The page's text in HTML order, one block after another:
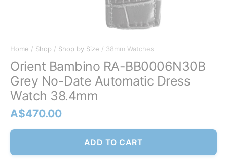
Home / Shop / Shop by Size / 38mm Watches
Orient Bambino RA-BB0006N30B
Grey No-Date Automatic Dress
Watch 38.4mm
A$470.00
ADD TO CART